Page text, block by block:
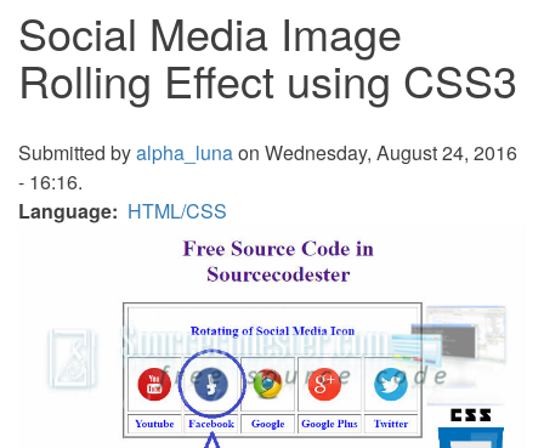
Social Media Image
Rolling Effect using CSS3
Submitted byalpha_lunaon Wednesday, August 24, 2016
- 16:16.
Language
HTML/CSS